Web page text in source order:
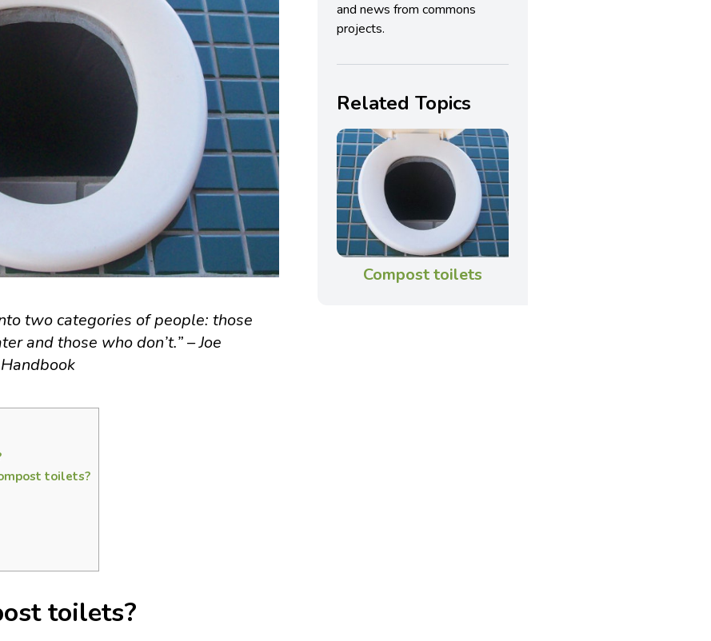
two categories of people: those
and those who don’t.” – Joe
toilets?
toilets?
and news from commons
projects.
Related Topics
Compost toilets